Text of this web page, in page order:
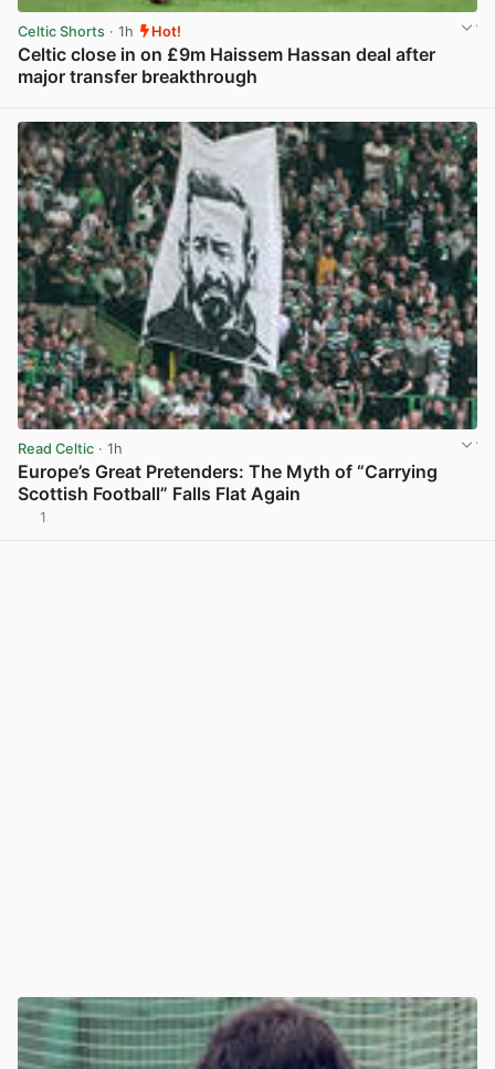
Celtic Shorts · 1h Hot!
Celtic close in on £9m Haissem Hassan deal after
major transfer breakthrough
Read Celtic · 1h
Europe’s Great Pretenders: The Myth of “Carrying
Scottish Football” Falls Flat Again
1